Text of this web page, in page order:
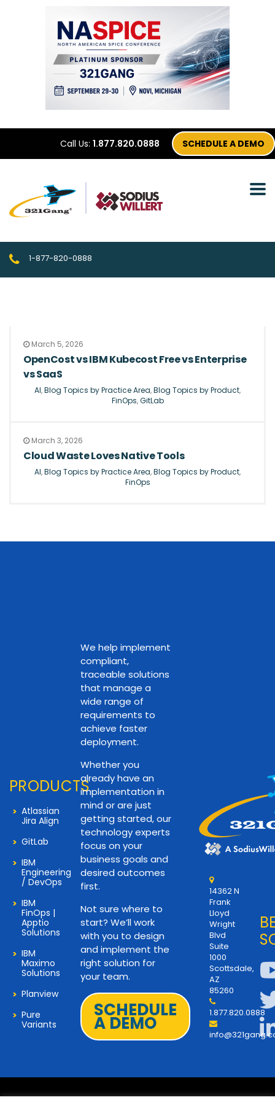
Call Us: 1.877.820.0888 SCHEDULE A DEMO
1-877-820-0888
March 5, 2026
OpenCost vs IBM Kubecost Free vs Enterprise
vs SaaS
AI,Blog Topics by Practice Area,Blog Topics by Product,
FinOps,GitLab
March 3, 2026
Cloud Waste Loves Native Tools
AI,Blog Topics by Practice Area,Blog Topics by Product,
FinOps
PRODUCTS
Atlassian
Jira Align
GitLab
IBM
Engineering
/ DevOps
IBM
FinOps |
Apptio
Solutions
IBM
Maximo
Solutions
Planview
Pure
Variants
We help implement
compliant,
traceable solutions
that manage a
wide range of
requirements to
achieve faster
deployment.
Whether you
already have an
implementation in
mind or are just
getting started, our
technology experts
focus on your
business goals and
desired outcomes
first.
Not sure where to
start? We’ll work
with you to design
and implement the
right solution for
your team.
SCHEDULE
A DEMO
14362 N
Frank
Lloyd
Wright
Blvd
Suite
1000
Scottsdale,
AZ
85260
1.877.820.0888